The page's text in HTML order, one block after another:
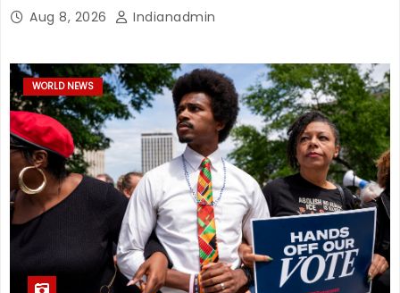
Aug 8, 2026 Indianadmin
WORLD NEWS